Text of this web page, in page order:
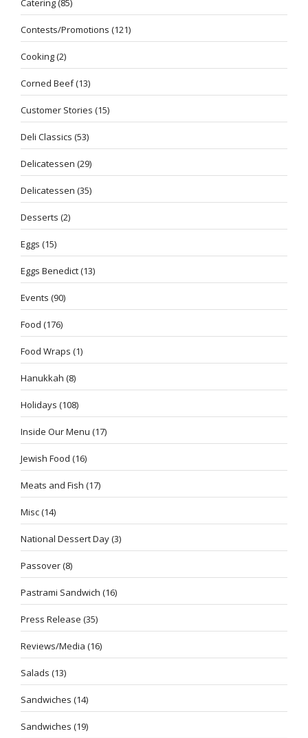
Catering(85)
Contests/Promotions (121)
Cooking(2)
Corned Beef(13)
Customer Stories (15)
Deli Classics (53)
Delicatessen (29)
Delicatessen (35)
Desserts (2)
Eggs (15)
Eggs Benedict(13)
Events (90)
Food (176)
Food Wraps (1)
Hanukkah (8)
Holidays (108)
Inside Our Menu (17)
Jewish Food (16)
Meats and Fish (17)
Misc(14)
National Dessert Day(3)
Passover(8)
Pastrami Sandwich (16)
Press Release (35)
Reviews/Media (16)
Salads (13)
Sandwiches (14)
Sandwiches (19)